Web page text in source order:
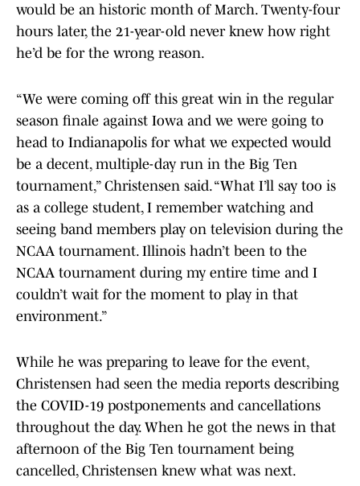
would be an historic month of March. Twenty-four
hours later, the 21-year-old never knew how right
he’d be for the wrong reason.
“We were coming off this great win in the regular
season finale against Iowa and we were going to
head to Indianapolis for what we expected would
be a decent, multiple-day run in the Big Ten
tournament,” Christensen said. “What I’ll say too is
as a college student, I remember watching and
seeing band members play on television during the
NCAA tournament. Illinois hadn’t been to the
NCAA tournament during my entire time and I
couldn’t wait for the moment to play in that
environment.”
While he was preparing to leave for the event,
Christensen had seen the media reports describing
the COVID-19 postponements and cancellations
throughout the day. When he got the news in that
afternoon of the Big Ten tournament being
cancelled, Christensen knew what was next.